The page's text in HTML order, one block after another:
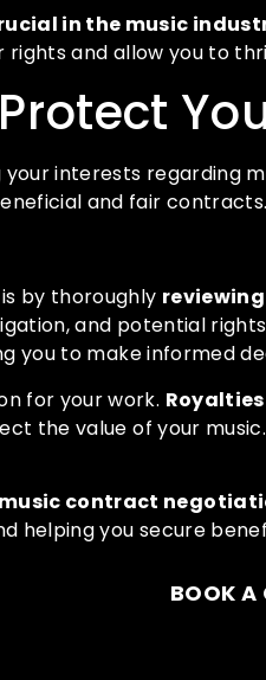
in the music
and allow you to
interests regarding
and fair contracts.
by thoroughly
and potential
you to make informed
for your work.
the value of your
contract
helping you secure
BOOK A